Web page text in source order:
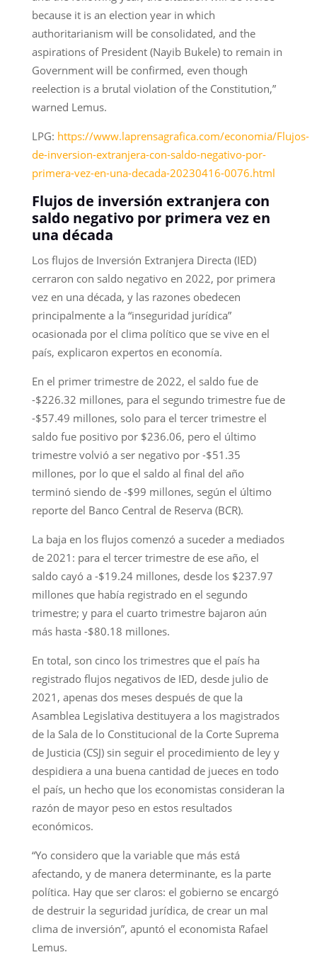
because it is an election year in which
authoritarianism will be consolidated, and the
aspirations of President (Nayib Bukele) to remain in
Government will be confirmed, even though
reelection is a brutal violation of the Constitution,”
warned Lemus.
LPG: https://www.laprensagrafica.com/economia/Flujos-
de-inversion-extranjera-con-saldo-negativo-por-
primera-vez-en-una-decada-20230416-0076.html
Flujos de inversión extranjera con
saldo negativo por primera vez en
una década
Los flujos de Inversión Extranjera Directa (IED)
cerraron con saldo negativo en 2022, por primera
vez en una década, y las razones obedecen
principalmente a la “inseguridad jurídica”
ocasionada por el clima político que se vive en el
país, explicaron expertos en economía.
En el primer trimestre de 2022, el saldo fue de
-$226.32 millones, para el segundo trimestre fue de
-$57.49 millones, solo para el tercer trimestre el
saldo fue positivo por $236.06, pero el último
trimestre volvió a ser negativo por -$51.35
millones, por lo que el saldo al final del año
terminó siendo de -$99 millones, según el último
reporte del Banco Central de Reserva (BCR).
La baja en los flujos comenzó a suceder a mediados
de 2021: para el tercer trimestre de ese año, el
saldo cayó a -$19.24 millones, desde los $237.97
millones que había registrado en el segundo
trimestre; y para el cuarto trimestre bajaron aún
más hasta -$80.18 millones.
En total, son cinco los trimestres que el país ha
registrado flujos negativos de IED, desde julio de
2021, apenas dos meses después de que la
Asamblea Legislativa destituyera a los magistrados
de la Sala de lo Constitucional de la Corte Suprema
de Justicia (CSJ) sin seguir el procedimiento de ley y
despidiera a una buena cantidad de jueces en todo
el país, un hecho que los economistas consideran la
razón de mayor peso en estos resultados
económicos.
“Yo considero que la variable que más está
afectando, y de manera determinante, es la parte
política. Hay que ser claros: el gobierno se encargó
de destruir la seguridad jurídica, de crear un mal
clima de inversión”, apuntó el economista Rafael
Lemus.